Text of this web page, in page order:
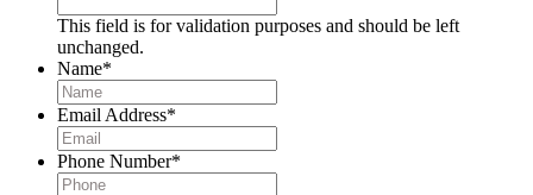
This field is for validation purposes and should be left
unchanged.
Name*
Email Address*
Phone Number*